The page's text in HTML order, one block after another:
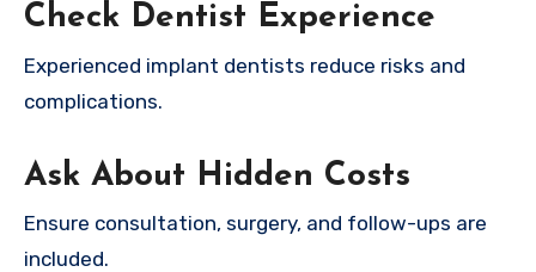
Check Dentist Experience
Experienced implant dentists reduce risks and
complications.
Ask About Hidden Costs
Ensure consultation, surgery, and follow-ups are
included.